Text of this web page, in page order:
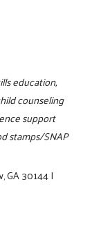
education,
counseling
support
stamps/SNAP
GA 30144|